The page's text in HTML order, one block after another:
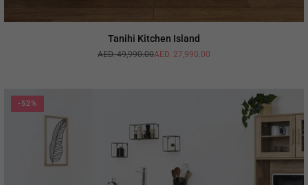
Tanihi Kitchen Island
Regular
AED. 49,990.00AED. 27,990.00
-52%